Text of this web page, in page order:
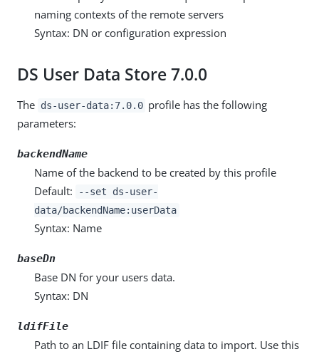
naming contexts of the remote servers
Syntax: DN or configuration expression
DS User Data Store 7.0.0
The ds-user-data:7.0.0 profile has the following
parameters:
backendName
Name of the backend to be created by this profile
Default:
--set ds-user-
data/backendName:userData
Syntax: Name
baseDn
Base DN for your users data.
Syntax: DN
ldifFile
Path to an LDIF file containing data to import. Use this